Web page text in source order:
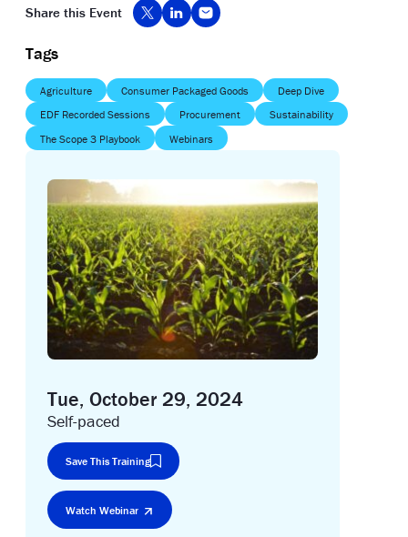
Share this Event
Tags
Agriculture Consumer Packaged Goods
Deep Dive
EDF Recorded Sessions
Procurement
Sustainability
The Scope 3 Playbook
Webinars
Tue, October 29, 2024
Self-paced
Save This Training
Watch Webinar